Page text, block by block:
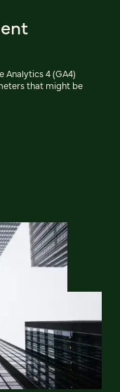
Analytics 4 (GA4)
that might be